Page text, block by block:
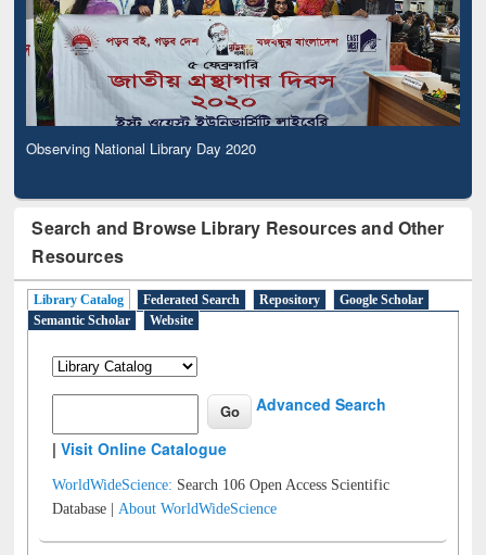
Observing National Library Day 2020
Search and Browse Library Resources and Other
Resources
Library Catalog Federated Search Repository
Google Scholar
Semantic Scholar
Website
Advanced Search
|Visit Online Catalogue
WorldWideScience: Search 106 Open Access Scientific
Database |About WorldWideScience